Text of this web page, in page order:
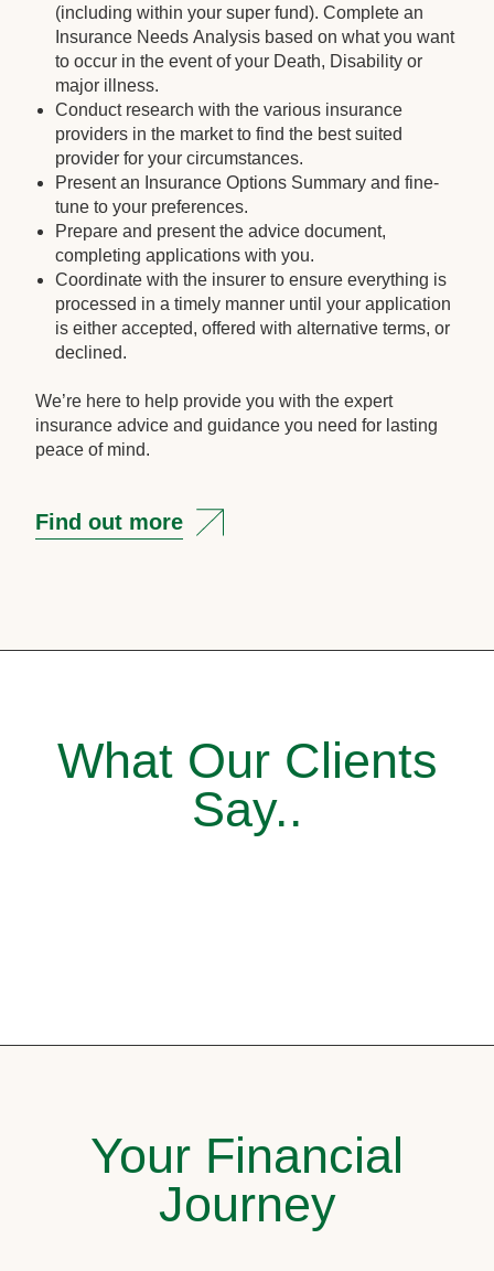
(including within your super fund). Complete an
Insurance Needs Analysis based on what you want
to occur in the event of your Death, Disability or
major illness.
Conduct research with the various insurance
providers in the market to find the best suited
provider for your circumstances.
Present an Insurance Options Summary and fine-
tune to your preferences.
Prepare and present the advice document,
completing applications with you.
Coordinate with the insurer to ensure everything is
processed in a timely manner until your application
is either accepted, offered with alternative terms, or
declined.
We’re here to help provide you with the expert
insurance advice and guidance you need for lasting
peace of mind.
Find out more
What Our Clients
Say..
Your Financial
Journey